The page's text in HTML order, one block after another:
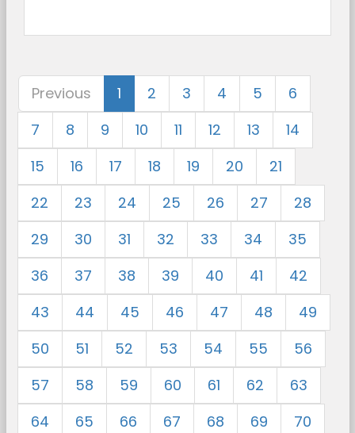
Previous 1 2 3 4 5
6
7
8 9 10 11 12 13
14
15
16 17 18 19 20
21
22
23 24 25 26 27
28
29
30 31 32 33 34
35
36
37 38 39 40 41
42
43
44 45 46 47 48
49
50
51 52 53 54 55
56
57
58 59 60 61 62
63
64
65 66 67 68 69
70